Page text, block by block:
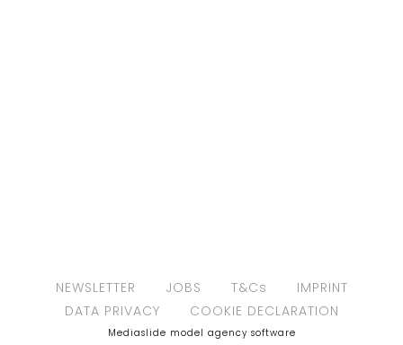
NEWSLETTER JOBS T&Cs
IMPRINT
DATA PRIVACY
COOKIE DECLARATION
Mediaslide model agency software